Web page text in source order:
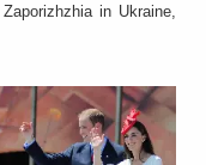
in Ukraine,